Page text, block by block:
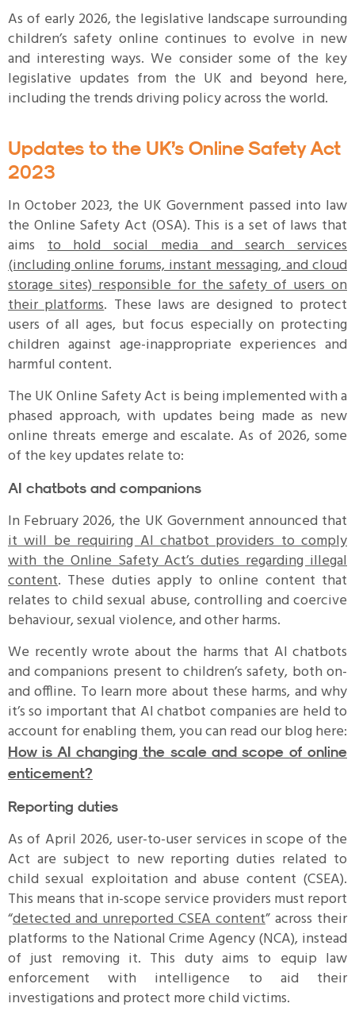
As of early 2026, the legislative landscape surrounding
children’s safety online continues to evolve in new
and interesting ways. We consider some of the key
legislative updates from the UK and beyond here,
including the trends driving policy across the world.
Updates to the UK’s Online Safety Act
2023
In October 2023, the UK Government passed into law
the Online Safety Act (OSA). This is a set of laws that
aimsto hold social media and search services
(including online forums, instant messaging, and cloud
storage sites) responsible for the safety of users on
their platforms. These laws are designed to protect
users of all ages, but focus especially on protecting
children against age-inappropriate experiences and
harmful content.
The UK Online Safety Act is being implemented with a
phased approach, with updates being made as new
online threats emerge and escalate. As of 2026, some
of the key updates relate to:
AI chatbots and companions
In February 2026, the UK Government announced that
it will be requiring AI chatbot providers to comply
with the Online Safety Act’s duties regarding illegal
content. These duties apply to online content that
relates to child sexual abuse, controlling and coercive
behaviour, sexual violence, and other harms.
We recently wrote about the harms that AI chatbots
and companions present to children’s safety, both on-
and offline. To learn more about these harms, and why
it’s so important that AI chatbot companies are held to
account for enabling them, you can read our blog here:
How is AI changing the scale and scope of online
enticement?
Reporting duties
As of April 2026, user-to-user services in scope of the
Act are subject to new reporting duties related to
child sexual exploitation and abuse content (CSEA).
This means that in-scope service providers must report
“detected and unreported CSEA content” across their
platforms to the National Crime Agency (NCA), instead
of just removing it. This duty aims to equip law
enforcement with intelligence to aid their
investigations and protect more child victims.